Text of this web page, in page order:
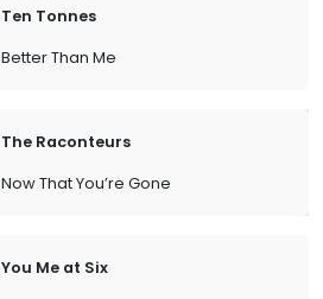
Ten Tonnes
Better Than Me
The Raconteurs
Now That You’re Gone
You Me at Six